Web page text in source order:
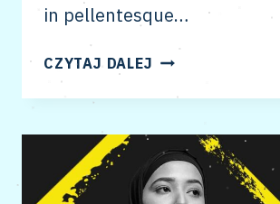
in pellentesque…
CZYTAJ DALEJ WHY
AND
IS
IMPORTANT
IN